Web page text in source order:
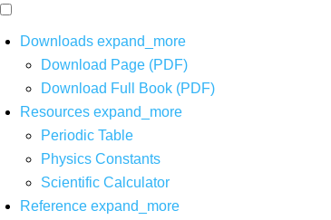
Downloads expand_more
Download Page (PDF)
Download Full Book (PDF)
Resources expand_more
Periodic Table
Physics Constants
Scientific Calculator
Reference expand_more